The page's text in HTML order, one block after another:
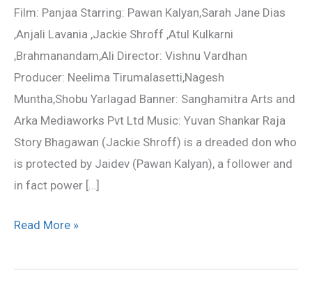
Film: Panjaa Starring: Pawan Kalyan,Sarah Jane Dias
,Anjali Lavania ,Jackie Shroff ,Atul Kulkarni
,Brahmanandam,Ali Director: Vishnu Vardhan
Producer: Neelima Tirumalasetti,Nagesh
Muntha,Shobu Yarlagad Banner: Sanghamitra Arts and
Arka Mediaworks Pvt Ltd Music: Yuvan Shankar Raja
Story Bhagawan (Jackie Shroff) is a dreaded don who
is protected by Jaidev (Pawan Kalyan), a follower and
in fact power […]
Read More »